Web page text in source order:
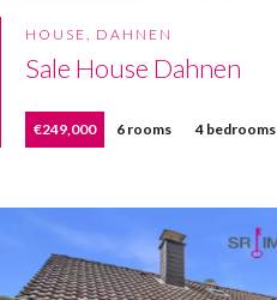
HOUSE, DAHNEN
Sale House Dahnen
€249,000 6 rooms 4 bedrooms